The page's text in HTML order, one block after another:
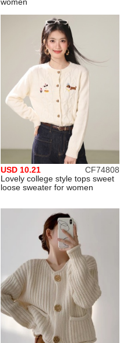
women
CF74808
USD 10.21
Lovely college style tops sweet
loose sweater for women